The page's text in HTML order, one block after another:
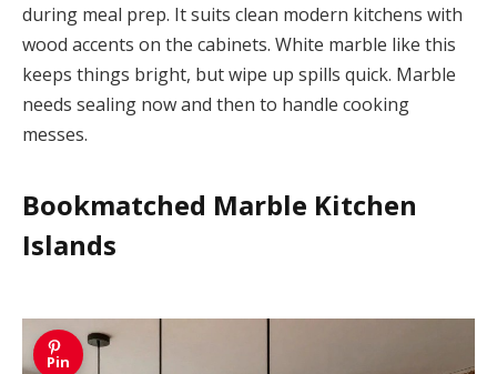
during meal prep. It suits clean modern kitchens with
wood accents on the cabinets. White marble like this
keeps things bright, but wipe up spills quick. Marble
needs sealing now and then to handle cooking
messes.
Bookmatched Marble Kitchen
Islands
Pin